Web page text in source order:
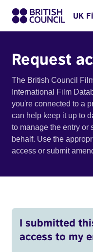
UK
Request
The British Council
International Film
you're connected to a
can help keep it up to
to manage the entry or
behalf. Use the
access or submit
I submitted
access to my